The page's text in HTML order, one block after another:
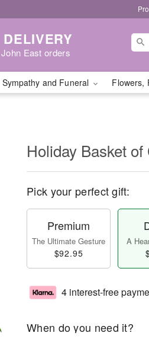
East orders
Sympathy and Funeral Flowers,
Holiday Basket
Pick your perfect gift:
Premium
The Ultimate Gesture
$92.95
A
4 interest-free
When do you need it?